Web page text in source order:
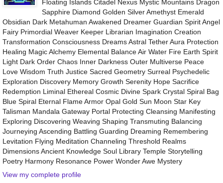
Floating Islands Citadel Nexus Mystic Mountains Dragon
Sapphire Diamond Golden Silver Amethyst Emerald
Obsidian Dark Metahuman Awakened Dreamer Guardian Spirit Angel
Fairy Primordial Weaver Keeper Librarian Imagination Creation
Transformation Consciousness Dreams Astral Tether Aura Protection
Healing Magic Alchemy Elemental Balance Air Water Fire Earth Spirit
Light Dark Order Chaos Inner Darkness Outer Multiverse Peace
Love Wisdom Truth Justice Sacred Geometry Surreal Psychedelic
Exploration Discovery Memory Growth Serenity Hope Sacrifice
Redemption Liminal Ethereal Cosmic Divine Spark Crystal Spiral Bag
Blue Spiral Eternal Flame Armor Opal Gold Sun Moon Star Key
Talisman Mandala Gateway Portal Protecting Cleansing Manifesting
Exploring Discovering Weaving Shaping Transmuting Balancing
Journeying Ascending Battling Guarding Dreaming Remembering
Levitation Flying Meditation Channeling Threshold Realms
Dimensions Ancient Knowledge Soul Library Temple Storytelling
Poetry Harmony Resonance Power Wonder Awe Mystery
View my complete profile